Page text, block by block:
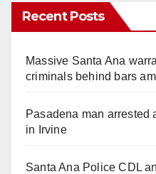
Recent Posts
Massive Santa Ana
criminals behind bars
Pasadena man arrested
in Irvine
Santa Ana Police CDL